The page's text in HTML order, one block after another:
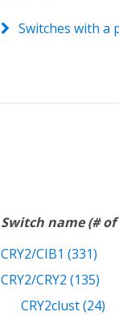
Switches with a
Switch name (#
CRY2/CIB1 (331)
CRY2/CRY2 (135)
CRY2clust (24)